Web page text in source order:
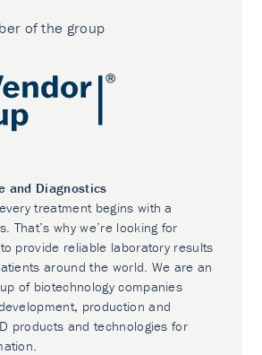
of the group
and Diagnostics
treatment begins with a
That’s why we’re looking for
provide reliable laboratory results
around the world. We are an
of biotechnology companies
production and
products and technologies for